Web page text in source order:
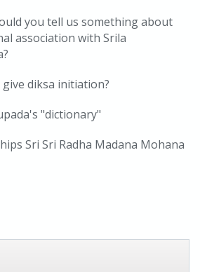
you tell us something about
association with Srila
diksa initiation?
"dictionary"
Sri Sri Radha Madana Mohana